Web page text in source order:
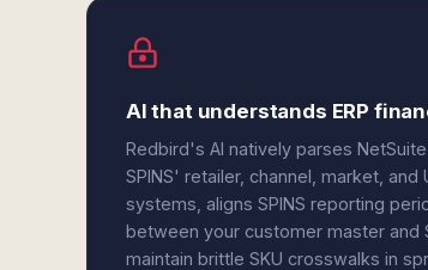
AI that understands ERP
Redbird's AI natively parses
SPINS' retailer, channel, market,
systems, aligns SPINS reporting
between your customer master and
maintain brittle SKU crosswalks in